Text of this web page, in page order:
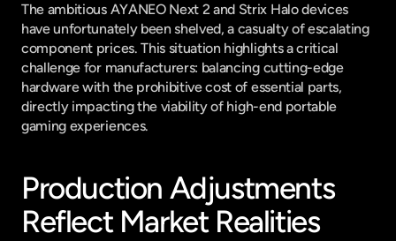
The ambitious AYANEO Next 2 and Strix Halo devices
have unfortunately been shelved, a casualty of escalating
component prices. This situation highlights a critical
challenge for manufacturers: balancing cutting-edge
hardware with the prohibitive cost of essential parts,
directly impacting the viability of high-end portable
gaming experiences.
Production Adjustments
Reflect Market Realities